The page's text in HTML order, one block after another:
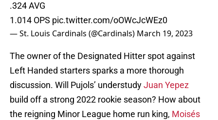
.324 AVG
1.014 OPS pic.twitter.com/oOWcJcWEz0
— St. Louis Cardinals (@Cardinals) March 19, 2023
The owner of the Designated Hitter spot against
Left Handed starters sparks a more thorough
discussion. Will Pujols’ understudyJuan Yepez
build off a strong 2022 rookie season? How about
the reigning Minor League home run king, Moisés